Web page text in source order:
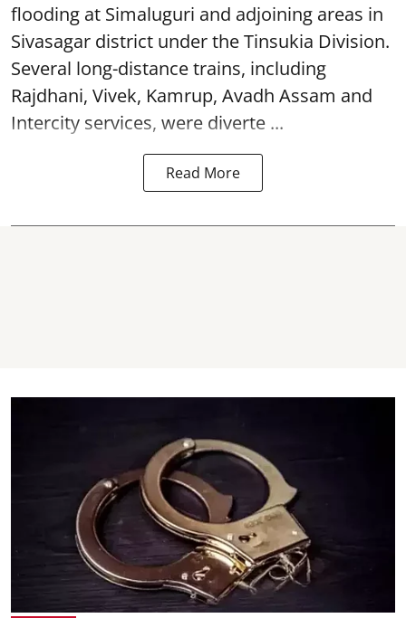
flooding at Simaluguri and adjoining areas in
Sivasagar district under the Tinsukia Division.
Several long-distance trains, including
Rajdhani, Vivek, Kamrup, Avadh Assam and
Intercity services, were diverte ...
Read More